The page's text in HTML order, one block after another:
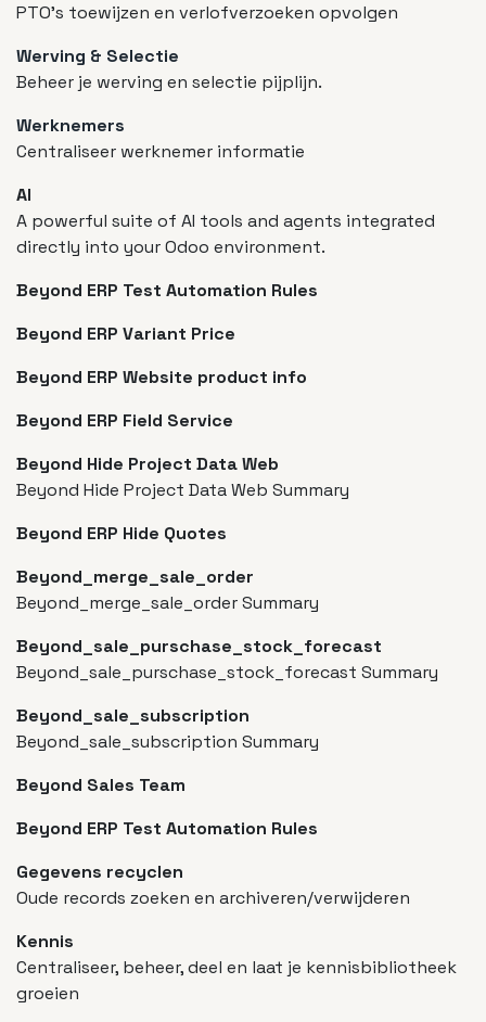
PTO's toewijzen en verlofverzoeken opvolgen
Werving & Selectie
Beheer je werving en selectie pijplijn.
Werknemers
Centraliseer werknemer informatie
AI
A powerful suite of AI tools and agents integrated
directly into your Odoo environment.
Beyond ERP Test Automation Rules
Beyond ERP Variant Price
Beyond ERP Website product info
Beyond ERP Field Service
Beyond Hide Project Data Web
Beyond Hide Project Data Web Summary
Beyond ERP Hide Quotes
Beyond_merge_sale_order
Beyond_merge_sale_order Summary
Beyond_sale_purschase_stock_forecast
Beyond_sale_purschase_stock_forecast Summary
Beyond_sale_subscription
Beyond_sale_subscription Summary
Beyond Sales Team
Beyond ERP Test Automation Rules
Gegevens recyclen
Oude records zoeken en archiveren/verwijderen
Kennis
Centraliseer, beheer, deel en laat je kennisbibliotheek
groeien